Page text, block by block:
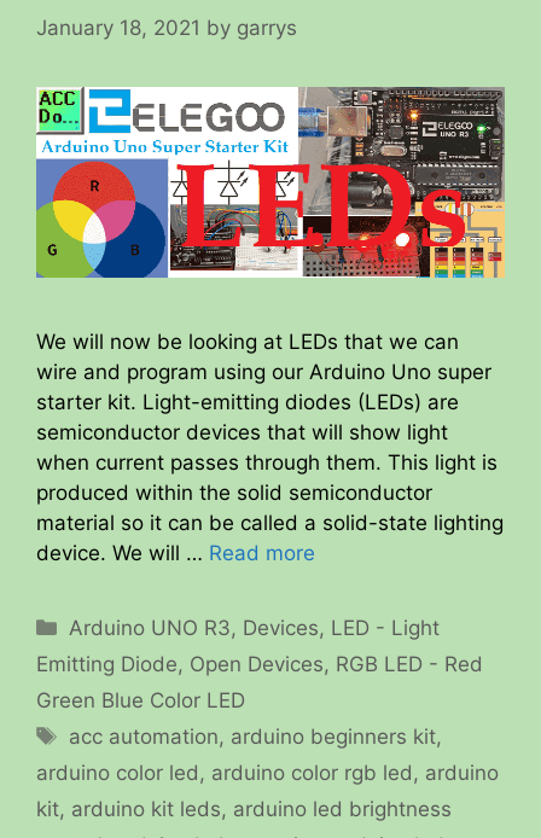
January 18, 2021 by garrys
We will now be looking at LEDs that we can
wire and program using our Arduino Uno super
starter kit. Light-emitting diodes (LEDs) are
semiconductor devices that will show light
when current passes through them. This light is
produced within the solid semiconductor
material so it can be called a solid-state lighting
device. We will … Read more
Categories
Arduino UNO R3, Devices, LED - Light
Emitting Diode, Open Devices, RGB LED - Red
Green Blue Color LED
Tags
acc automation, arduino beginners kit,
arduino color led , arduino color rgb led , arduino
kit, arduino kit leds, arduino led brightness